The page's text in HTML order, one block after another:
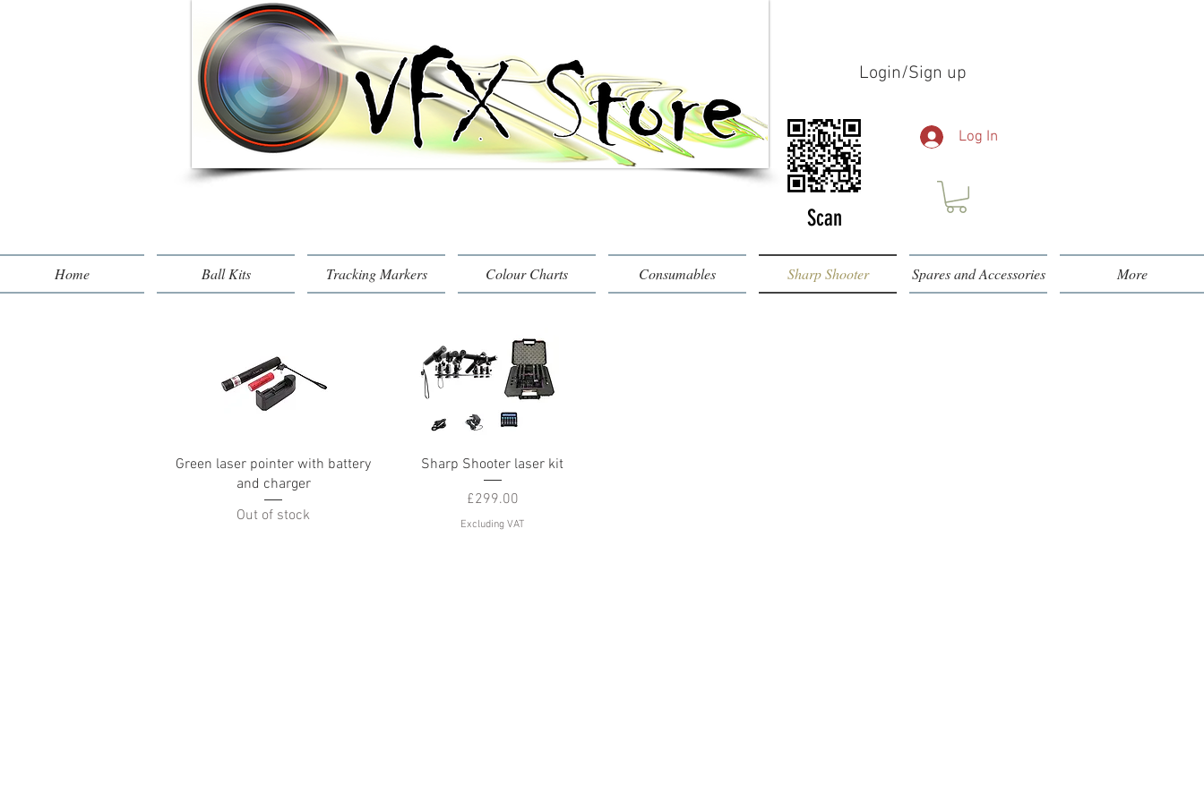
Login/Sign up
Scan
Log In
Home Ball Kits Tracking Markers Colour Charts Consumables Sharp Shooter Spares and Accessories More
Quick View
Green laser pointer with battery
and charger
Out of stock
Quick View
Sharp Shooter laser kit
Price
£299.00
Excluding VAT